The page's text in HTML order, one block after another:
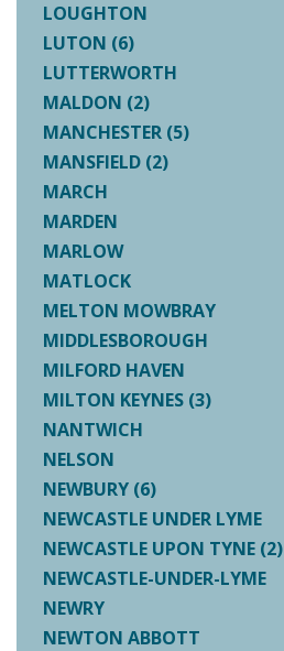
LOUGHTON
LUTON (6)
LUTTERWORTH
MALDON (2)
MANCHESTER (5)
MANSFIELD (2)
MARCH
MARDEN
MARLOW
MATLOCK
MELTON MOWBRAY
MIDDLESBOROUGH
MILFORD HAVEN
MILTON KEYNES (3)
NANTWICH
NELSON
NEWBURY (6)
NEWCASTLE UNDER LYME
NEWCASTLE UPON TYNE (2)
NEWCASTLE-UNDER-LYME
NEWRY
NEWTON ABBOTT